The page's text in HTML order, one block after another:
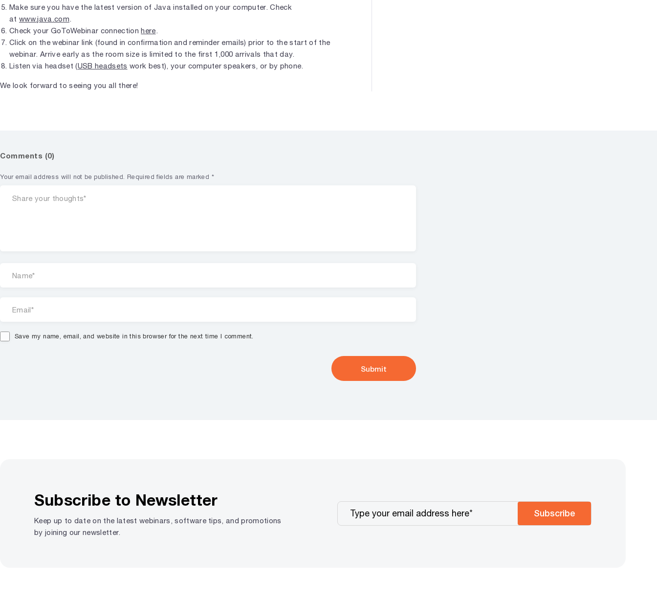
Make sure you have the latest version of Java installed on your computer. Check
at www.java.com.
Check your GoToWebinar connectionhere.
Click on the webinar link (found in confirmation and reminder emails) prior to the start of the
webinar. Arrive early as the room size is limited to the first 1,000 arrivals that day.
Listen via headset (USB headsets work best), your computer speakers, or by phone.
We look forward to seeing you all there!
Comments (0)
Your email address will not be published. Required fields are marked *
Save my name, email, and website in this browser for the next time I comment.
Subscribe to Newsletter
Keep up to date on the latest webinars, software tips, and promotions
by joining our newsletter.
Subscribe